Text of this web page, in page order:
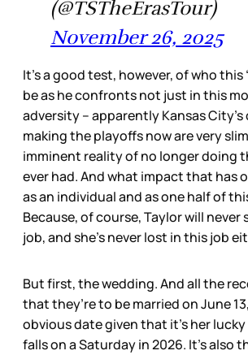
(@TSTheErasTour)
November 26, 2025
It’s a good test, however, of who this
be as he confronts not just in this
adversity – apparently Kansas
making the playoffs now are very
imminent reality of no longer doing
ever had. And what impact that has
as an individual and as one half of
Because, of course, Taylor will
job, and she’s never lost in this job
But first, the wedding. And all the
that they’re to be married on June
obvious date given that it’s her
falls on a Saturday in 2026. It’s also